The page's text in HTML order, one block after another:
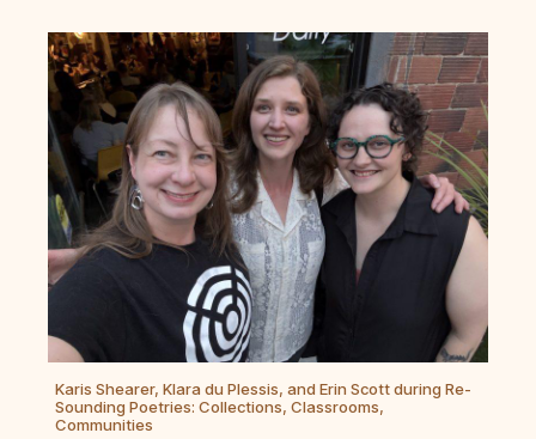
Karis Shearer, Klara du Plessis, and Erin Scott during Re-
Sounding Poetries: Collections, Classrooms,
Communities